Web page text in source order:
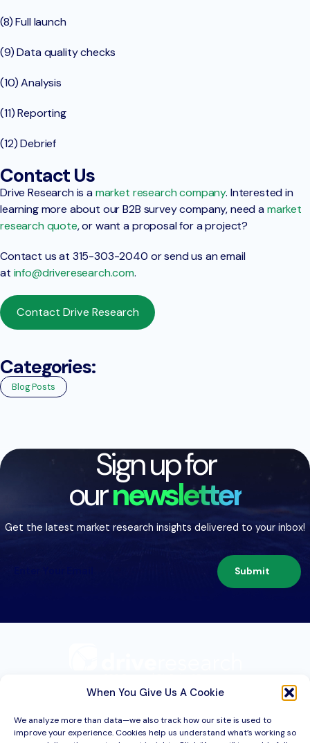
When You Give Us A Cookie
We analyze more than data—we also track how our site is used to
improve your experience. Cookies help us understand what’s working so
(8) Full launch
(9) Data quality checks
(10) Analysis
(11) Reporting
(12) Debrief
Contact Us
Drive Research is amarket research company. Interested in
learning more about our B2B survey company, need amarket
research quote, or want a proposal for a project?
Contact us at 315-303-2040 or send us an email
at info@driveresearch.com.
Contact Drive Research
Categories:
Blog Posts
Sign up for
ournewsletter
Get the latest market research insights delivered to your inbox!
Submit
Liverpool, NY 13088